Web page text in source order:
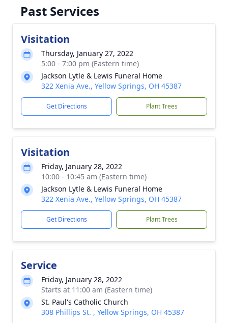
Past Services
Visitation
Thursday, January 27, 2022
5:00 - 7:00 pm (Eastern time)
Jackson Lytle & Lewis Funeral Home
322 Xenia Ave., Yellow Springs, OH 45387
Get Directions Plant Trees
Visitation
Friday, January 28, 2022
10:00 - 10:45 am (Eastern time)
Jackson Lytle & Lewis Funeral Home
322 Xenia Ave., Yellow Springs, OH 45387
Get Directions Plant Trees
Service
Friday, January 28, 2022
Starts at 11:00 am (Eastern time)
St. Paul's Catholic Church
308 Phillips St. , Yellow Springs, OH 45387